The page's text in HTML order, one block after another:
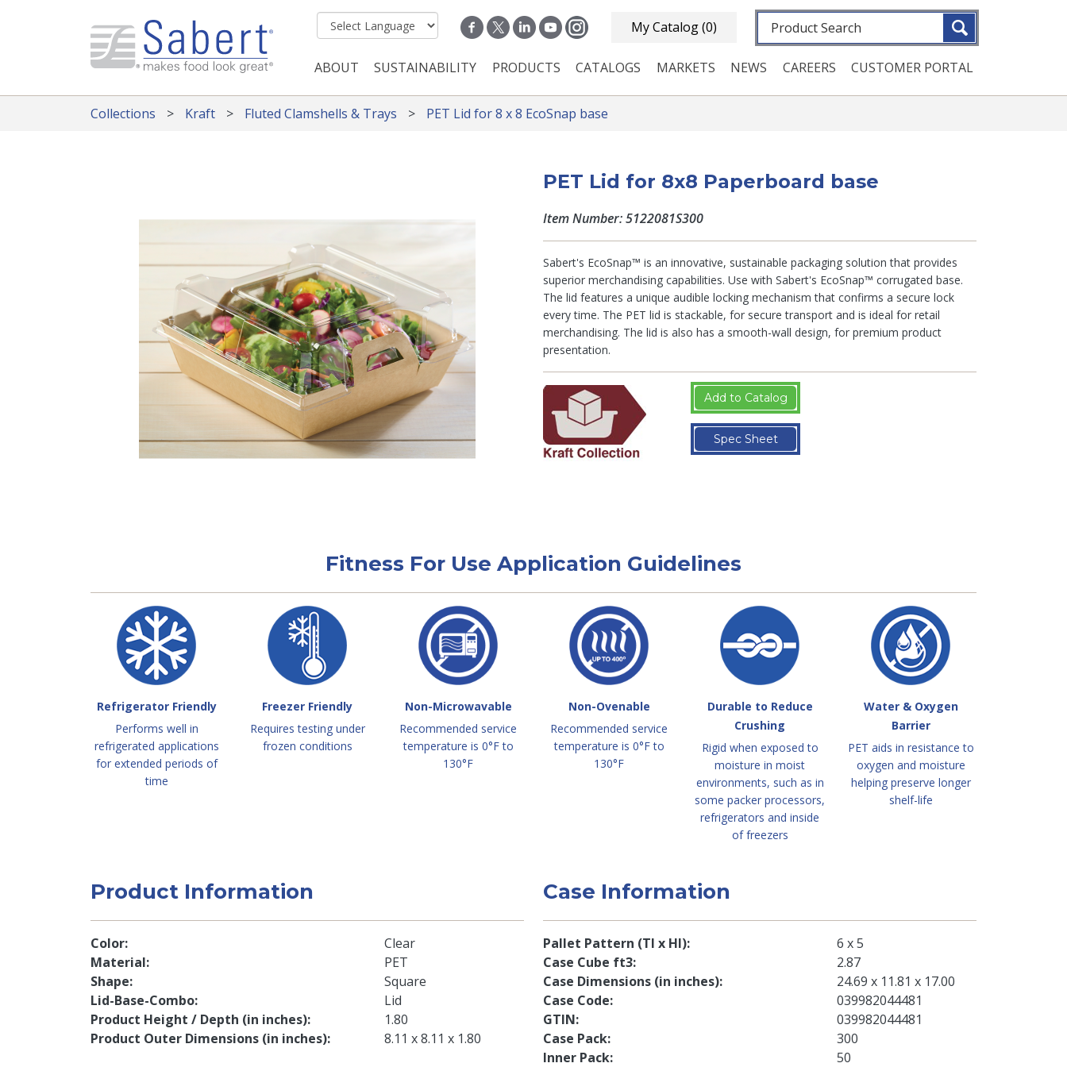
My Catalog(0) Fulltext search
Main navigation
ABOUT SUSTAINABILITY PRODUCTS CATALOGS MARKETS NEWS CAREERS CUSTOMER PORTAL
Collections Kraft Fluted Clamshells & Trays PET Lid for 8 x 8 EcoSnap base
PET Lid for 8x8 Paperboard base
Item Number: 5122081S300
Sabert's EcoSnap™ is an innovative, sustainable packaging solution that provides
superior merchandising capabilities. Use with Sabert's EcoSnap™ corrugated base.
The lid features a unique audible locking mechanism that confirms a secure lock
every time. The PET lid is stackable, for secure transport and is ideal for retail
merchandising. The lid is also has a smooth-wall design, for premium product
presentation.
Add to Catalog
Spec Sheet
Fitness For Use Application Guidelines
Refrigerator Friendly
Performs well in
refrigerated applications
for extended periods of
time
Freezer Friendly
Requires testing under
frozen conditions
Non-Microwavable
Recommended service
temperature is 0°F to
130°F
Non-Ovenable
Recommended service
temperature is 0°F to
130°F
Durable to Reduce
Crushing
Rigid when exposed to
moisture in moist
environments, such as in
some packer processors,
refrigerators and inside
of freezers
Water & Oxygen
Barrier
PET aids in resistance to
oxygen and moisture
helping preserve longer
shelf-life
Product Information
Color
Clear
Material
PET
Shape
Square
Lid-Base-Combo
Lid
Product Height / Depth (in inches)
1.80
Product Outer Dimensions (in inches)
8.11 x 8.11 x 1.80
Case Information
Pallet Pattern (TI x HI)
6 x 5
Case Cube ft3
2.87
Case Dimensions (in inches)
24.69 x 11.81 x 17.00
Case Code
039982044481
GTIN
039982044481
Case Pack
300
Inner Pack
50